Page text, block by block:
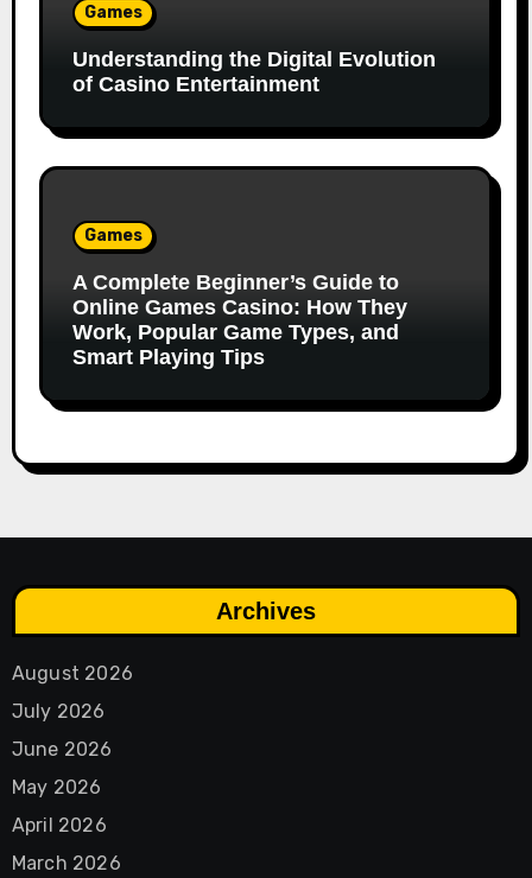
Games
Understanding the Digital Evolution
of Casino Entertainment
Games
A Complete Beginner’s Guide to
Online Games Casino: How They
Work, Popular Game Types, and
Smart Playing Tips
Archives
August 2026
July 2026
June 2026
May 2026
April 2026
March 2026